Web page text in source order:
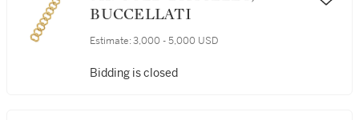
BUCCELLATI
Estimate: 3,000 - 5,000 USD
Bidding is closed